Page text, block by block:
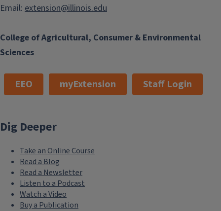
College of Agricultural, Consumer & Environmental
Sciences
Email: extension@illinois.edu
EEO myExtension Staff Login
Dig Deeper
Take an Online Course
Read a Blog
Read a Newsletter
Listen to a Podcast
Watch a Video
Buy a Publication